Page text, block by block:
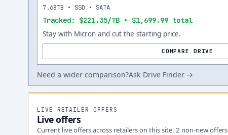
Tracked: $221.35/TB • $1,699.99 total
7.68TB • SSD • SATA
Stay with Micron and cut the starting price.
COMPARE DRIVE
Need a wider comparison?Ask Drive Finder →
LIVE RETAILER OFFERS
Live offers
Current live offers across retailers on this site. 2 non-new offers